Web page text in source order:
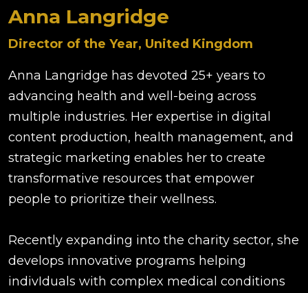
Anna Langridge
Director of the Year, United Kingdom
Anna Langridge has devoted 25+ years to
advancing health and well-being across
multiple industries. Her expertise in digital
content production, health management, and
strategic marketing enables her to create
transformative resources that empower
people to prioritize their wellness.
Recently expanding into the charity sector, she
develops innovative programs helping
indivIduals with complex medical conditions